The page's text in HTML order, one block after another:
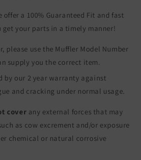
offer a 100% Guaranteed Fit and fast
get your parts in a timely manner!
please use the Muffler Model Number
supply you the correct item.
by our 2 year warranty against
and cracking under normal usage.
cover any external forces that may
as cow excrement and/or exposure
chemical or natural corrosive